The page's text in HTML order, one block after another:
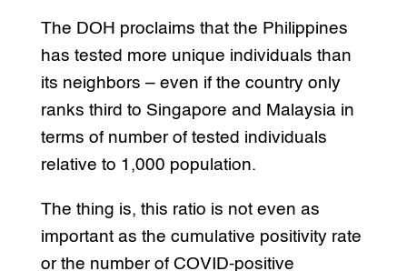
The DOH proclaims that the Philippines
has tested more unique individuals than
its neighbors – even if the country only
ranks third to Singapore and Malaysia in
terms of number of tested individuals
relative to 1,000 population.
The thing is, this ratio is not even as
important as the cumulative positivity rate
or the number of COVID-positive